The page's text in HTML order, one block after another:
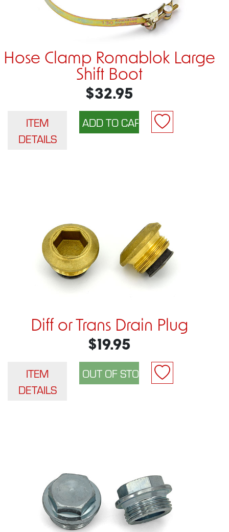
Hose Clamp Romablok Large
Shift Boot
$32.95
ITEM
DETAILS
Diff or Trans Drain Plug
$19.95
ITEM
DETAILS